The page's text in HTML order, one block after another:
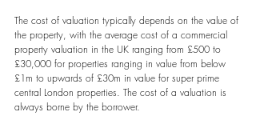
The cost of valuation typically depends on the value of
the property, with the average cost of a commercial
property valuation in the UK ranging from £500 to
£30,000 for properties ranging in value from below
£1m to upwards of £30m in value for super prime
central London properties. The cost of a valuation is
always borne by the borrower.